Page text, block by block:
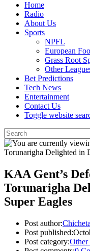
Home
Radio
About Us
Sports
NPFL
European
Grass Root
Other
Bet Predictions
Tech News
Entertainment
Contact Us
Toggle website
KAA Gent’s
Torunarigha
Super Eagles
Post author:
Post published:
Post category:Other